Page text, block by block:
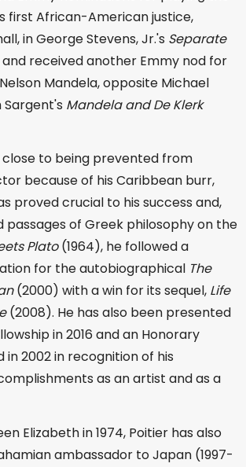
first African-American justice,
in George Stevens, Jr.'s Separate
and received another Emmy nod for
Mandela, opposite Michael
Sargent's Mandela and De Klerk
to being prevented from
because of his Caribbean burr,
proved crucial to his success and,
passages of Greek philosophy on the
Plato(1964), he followed a
for the autobiographical The
(2000) with a win for its sequel, Life
(2008). He has also been presented
in 2016 and an Honorary
in 2002 in recognition of his
as an artist and as a
Elizabeth in 1974, Poitier has also
ambassador to Japan (1997-